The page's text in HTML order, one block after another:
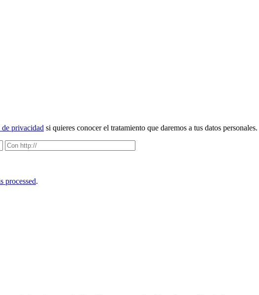
privacidad si quieres conocer el tratamiento que daremos a tus datos personales.
processed.